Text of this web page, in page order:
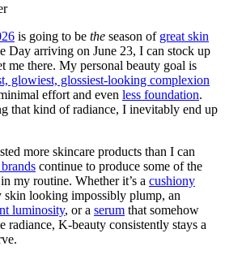
is going to be the season of great skin
Day arriving on June 23, I can stock up
me there. My personal beauty goal is
glowiest, glossiest-looking complexion
effort and even less foundation.
that kind of radiance, I inevitably end up
more skincare products than I can
continue to produce some of the
my routine. Whether it’s a cushiony
skin looking impossibly plump, an
luminosity, or a serum that somehow
radiance, K-beauty consistently stays a